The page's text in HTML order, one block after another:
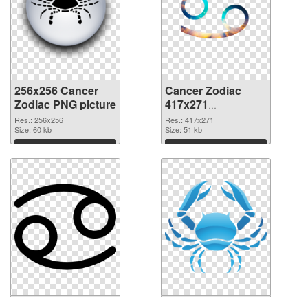
256x256 Cancer
Zodiac PNG picture
Res.: 256x256
Size: 60 kb
Download
Cancer Zodiac
417x271
transparent PNG
graphic
Res.: 417x271
Size: 51 kb
Download